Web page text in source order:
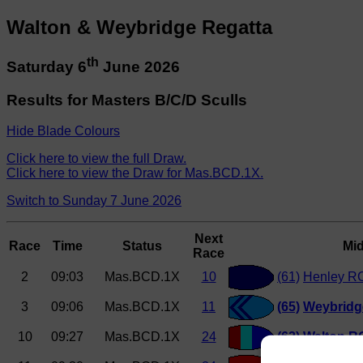
Walton & Weybridge Regatta
Saturday 6th June 2026
Results for Masters B/C/D Sculls
Hide Blade Colours
Click here to view the full Draw.
Click here to view the Draw for Mas.BCD.1X.
Switch to Sunday 7 June 2026
Race Time Status
Next
Race
2 09:03 Mas.BCD.1X 10 (61) Henley
3 09:06 Mas.BCD.1X 11 (65)
10 09:27 Mas.BCD.1X 24 (62) Walton